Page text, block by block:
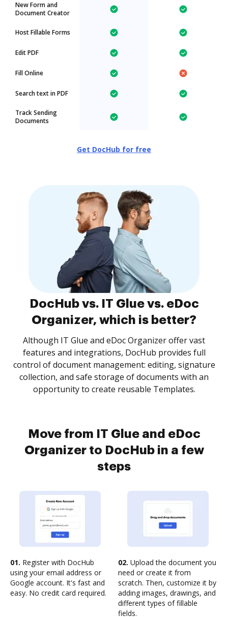
New Form and
Document Creator
Host Fillable Forms
Edit PDF
Fill Online
Search text in PDF
Track Sending
Documents
Get DocHub for free
DocHub vs. IT Glue vs. eDoc
Organizer, which is better?
Although IT Glue and eDoc Organizer offer vast
features and integrations, DocHub provides full
control of document management: editing, signature
collection, and safe storage of documents with an
opportunity to create reusable Templates.
Move from IT Glue and eDoc
Organizer to DocHub in a few
steps
01. Register with DocHub
using your email address or
Google account. It's fast and
easy. No credit card required.
02. Upload the document you
need or create it from
scratch. Then, customize it by
adding images, drawings, and
different types of fillable
fields.